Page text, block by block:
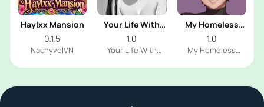
Haylxx Mansion
0.1.5
NachyvelVN
Your Life With
Naomi
1.0
Your Life With
My Homeless
Femboy
1.0
My Homeless